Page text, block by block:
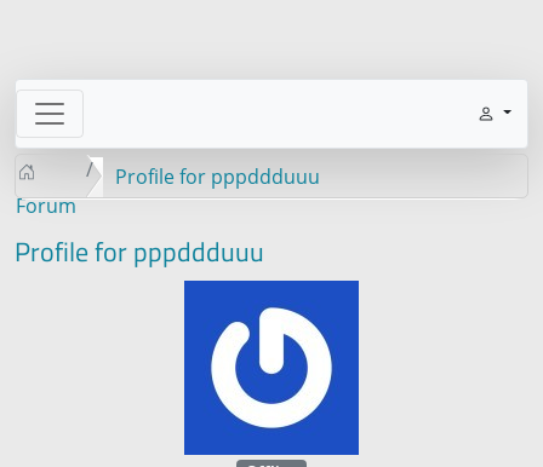
Forum
Profile for pppddduuu
Profile for pppddduuu